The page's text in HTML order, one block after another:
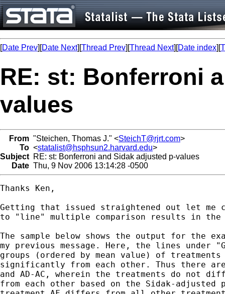
[Date Prev][Date Next][Thread Prev][Thread Next][Date index][
RE: st: Bonferroni
values
From "Steichen, Thomas J." <SteichT@rjrt.com>
To <statalist@hsphsun2.harvard.edu>
Subject RE: st: Bonferroni and Sidak adjusted p-values
Date Thu, 9 Nov 2006 13:14:28 -0500
Thanks Ken,
Getting that issued straightened out let me
to "line" multiple comparison results in the
The sample below shows the output for the
my previous message. Here, the lines under
groups (ordered by mean value) of
significantly from each other. Thus there
and AD-AC, wherein the treatments do not
from each other based on the Sidak-